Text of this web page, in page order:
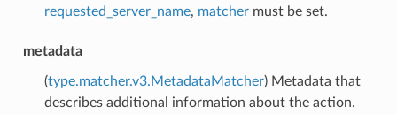
requested_server_name, matchermust be set.
metadata
(type.matcher.v3.MetadataMatcher) Metadata that
describes additional information about the action.